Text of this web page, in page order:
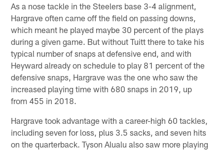
As a nose tackle in the Steelers base 3-4 alignment,
Hargrave often came off the field on passing downs,
which meant he played maybe 30 percent of the plays
during a given game. But without Tuitt there to take his
typical number of snaps at defensive end, and with
Heyward already on schedule to play 81 percent of the
defensive snaps, Hargrave was the one who saw the
increased playing time with 680 snaps in 2019, up
from 455 in 2018.
Hargrave took advantage with a career-high 60 tackles,
including seven for loss, plus 3.5 sacks, and seven hits
on the quarterback. Tyson Alualu also saw more playing